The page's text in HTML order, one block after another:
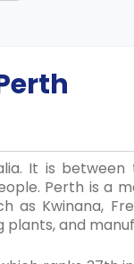
It is between
Perth is a
as Kwinana,
and